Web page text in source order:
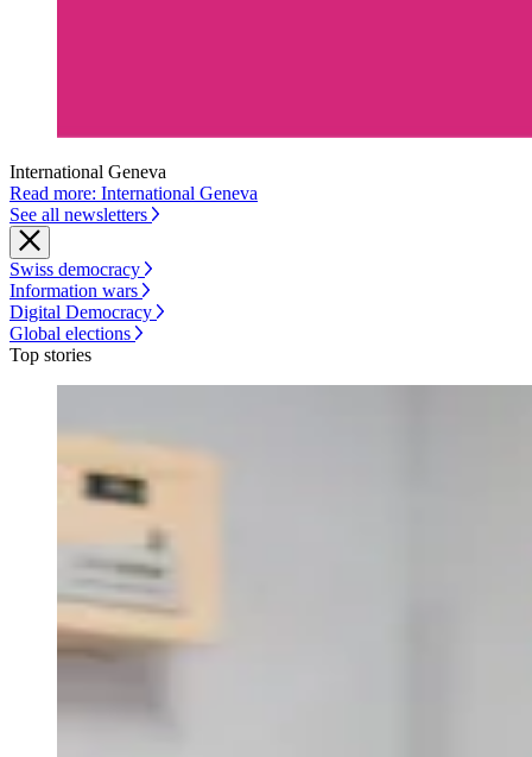
International Geneva
Read more: International Geneva
See all newsletters
Swiss democracy
Information wars
Digital Democracy
Global elections
Top stories